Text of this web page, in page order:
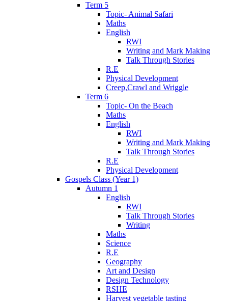
Term 5
Topic- Animal Safari
Maths
English
RWI
Writing and Mark Making
Talk Through Stories
R.E
Physical Development
Creep,Crawl and Wriggle
Term 6
Topic- On the Beach
Maths
English
RWI
Writing and Mark Making
Talk Through Stories
R.E
Physical Development
Gospels Class (Year 1)
Autumn 1
English
RWI
Talk Through Stories
Writing
Maths
Science
R.E
Geography
Art and Design
Design Technology
RSHE
Harvest vegetable tasting